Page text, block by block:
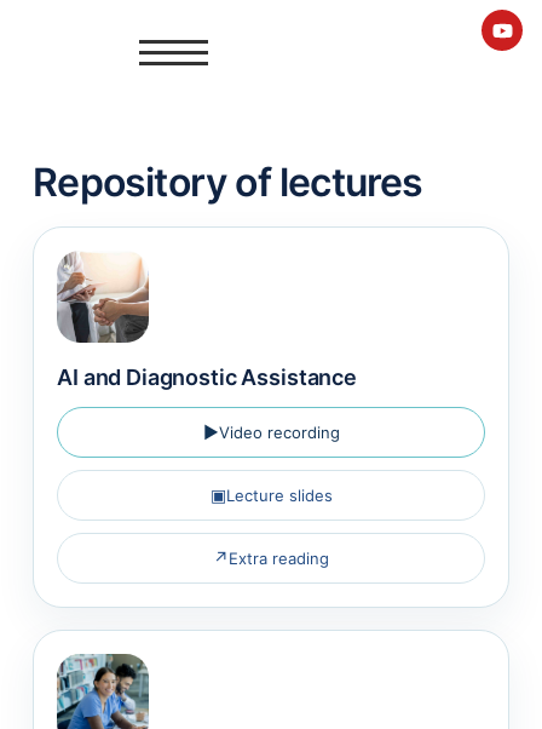
Repository of lectures
AI and Diagnostic Assistance
▶Video recording
▣Lecture slides
↗Extra reading